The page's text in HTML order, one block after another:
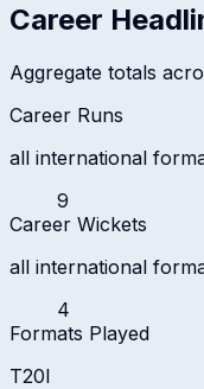
Career
Aggregate totals
Career Runs
all international
9
Career Wickets
all international
4
Formats Played
T20I